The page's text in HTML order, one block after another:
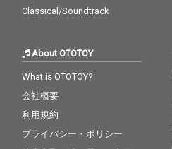
Classical/Soundtrack
About OTOTOY
What is OTOTOY?
会社概要
利用規約
プライバシー・ポリシー